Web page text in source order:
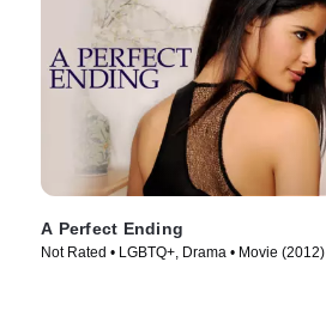
A Perfect Ending
Not Rated • LGBTQ+, Drama • Movie (2012)